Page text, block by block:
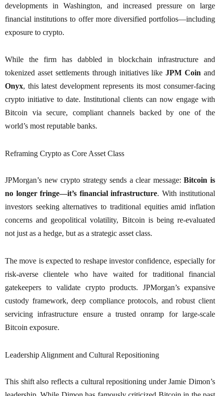
developments in Washington, and increased pressure on large
financial institutions to offer more diversified portfolios—including
exposure to crypto.
While the firm has dabbled in blockchain infrastructure and
tokenized asset settlements through initiatives likeJPM Coin and
Onyx, this latest development represents its most consumer-facing
crypto initiative to date. Institutional clients can now engage with
Bitcoin via secure, compliant channels backed by one of the
world’s most reputable banks.
Reframing Crypto as Core Asset Class
JPMorgan’s new crypto strategy sends a clear message:Bitcoin is
no longer fringe—it’s financial infrastructure. With institutional
investors seeking alternatives to traditional equities amid inflation
concerns and geopolitical volatility, Bitcoin is being re-evaluated
not just as a hedge, but as a strategic asset class.
The move is expected to reshape investor confidence, especially for
risk-averse clientele who have waited for traditional financial
gatekeepers to validate crypto products. JPMorgan’s expansive
custody framework, deep compliance protocols, and robust client
servicing infrastructure ensure a trusted onramp for large-scale
Bitcoin exposure.
Leadership Alignment and Cultural Repositioning
This shift also reflects a cultural repositioning under Jamie Dimon’s